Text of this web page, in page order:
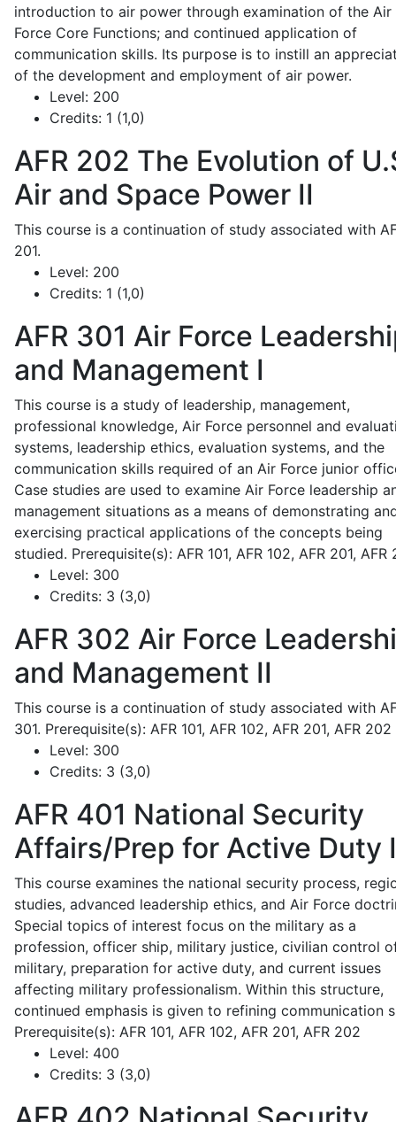
introduction to air power through examination of the Air
Force Core Functions; and continued application of
communication skills. Its purpose is to instill an
of the development and employment of air power.
Level: 200
Credits: 1 (1,0)
AFR 202 The Evolution of
Air and Space Power II
This course is a continuation of study associated with
201.
Level: 200
Credits: 1 (1,0)
AFR 301 Air Force
and Management I
This course is a study of leadership, management,
professional knowledge, Air Force personnel and
systems, leadership ethics, evaluation systems, and the
communication skills required of an Air Force junior
Case studies are used to examine Air Force leadership
management situations as a means of demonstrating
exercising practical applications of the concepts being
studied. Prerequisite(s): AFR 101, AFR 102, AFR 201, AFR
Level: 300
Credits: 3 (3,0)
AFR 302 Air Force
and Management II
This course is a continuation of study associated with
301. Prerequisite(s): AFR 101, AFR 102, AFR 201, AFR 202
Level: 300
Credits: 3 (3,0)
AFR 401 National Security
Affairs/Prep for Active Duty I
This course examines the national security process,
studies, advanced leadership ethics, and Air Force
Special topics of interest focus on the military as a
profession, officer ship, military justice, civilian control
military, preparation for active duty, and current issues
affecting military professionalism. Within this structure,
continued emphasis is given to refining communication
Prerequisite(s): AFR 101, AFR 102, AFR 201, AFR 202
Level: 400
Credits: 3 (3,0)